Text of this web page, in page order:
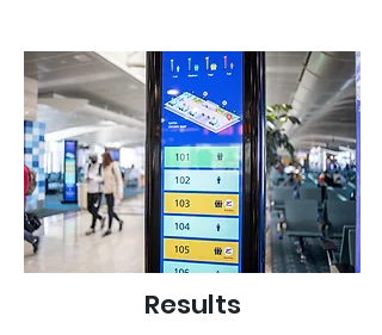
Results